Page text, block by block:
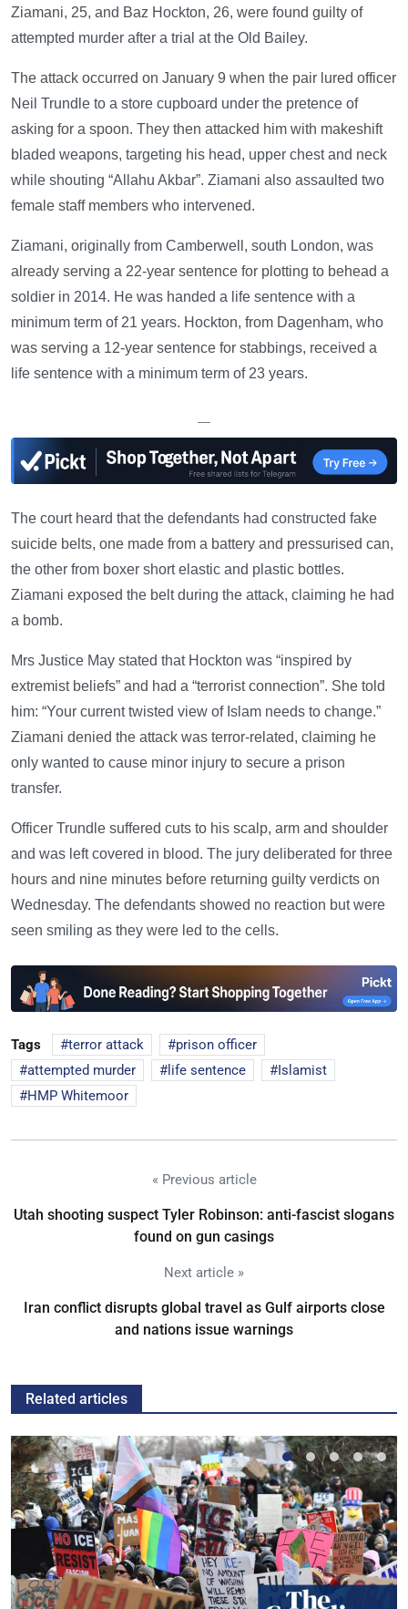
Ziamani, 25, and Baz Hockton, 26, were found guilty of
attempted murder after a trial at the Old Bailey.
The attack occurred on January 9 when the pair lured officer
Neil Trundle to a store cupboard under the pretence of
asking for a spoon. They then attacked him with makeshift
bladed weapons, targeting his head, upper chest and neck
while shouting “Allahu Akbar”. Ziamani also assaulted two
female staff members who intervened.
Ziamani, originally from Camberwell, south London, was
already serving a 22-year sentence for plotting to behead a
soldier in 2014. He was handed a life sentence with a
minimum term of 21 years. Hockton, from Dagenham, who
was serving a 12-year sentence for stabbings, received a
life sentence with a minimum term of 23 years.
—
The court heard that the defendants had constructed fake
suicide belts, one made from a battery and pressurised can,
the other from boxer short elastic and plastic bottles.
Ziamani exposed the belt during the attack, claiming he had
a bomb.
Mrs Justice May stated that Hockton was “inspired by
extremist beliefs” and had a “terrorist connection”. She told
him: “Your current twisted view of Islam needs to change.”
Ziamani denied the attack was terror-related, claiming he
only wanted to cause minor injury to secure a prison
transfer.
Officer Trundle suffered cuts to his scalp, arm and shoulder
and was left covered in blood. The jury deliberated for three
hours and nine minutes before returning guilty verdicts on
Wednesday. The defendants showed no reaction but were
seen smiling as they were led to the cells.
Tags terror attack
prison officer
attempted murder
life sentence
Islamist
HMP Whitemoor
« Previous article
Utah shooting suspect Tyler Robinson: anti-fascist slogans
found on gun casings
Next article »
Iran conflict disrupts global travel as Gulf airports close
and nations issue warnings
Related articles